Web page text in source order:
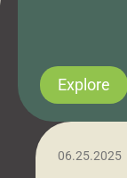
Explore
06.25.2025